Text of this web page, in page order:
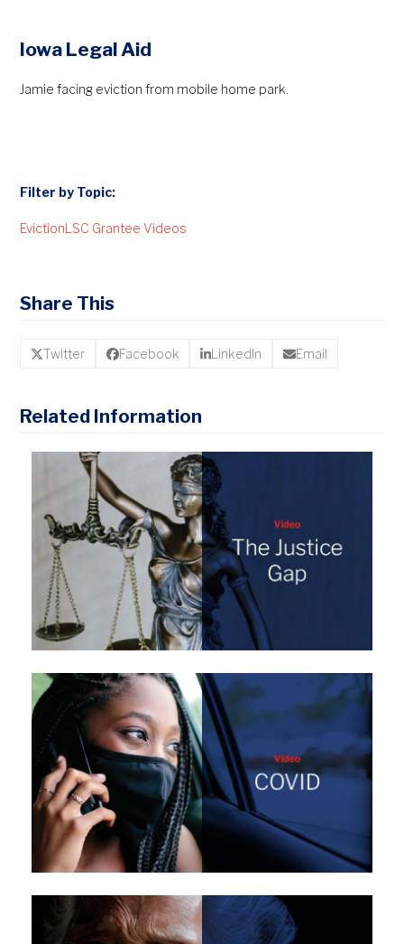
Iowa Legal Aid
Jamie facing eviction from mobile home park.
Filter by Topic:
EvictionLSC Grantee Videos
Share This
Twitter Facebook LinkedIn Email
Related Information